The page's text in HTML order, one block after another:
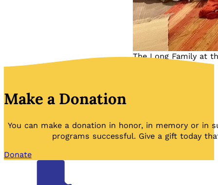
The Long Family at
Make a Donation
You can make a donation in honor, in memory or in
programs successful. Give a gift today
Donate